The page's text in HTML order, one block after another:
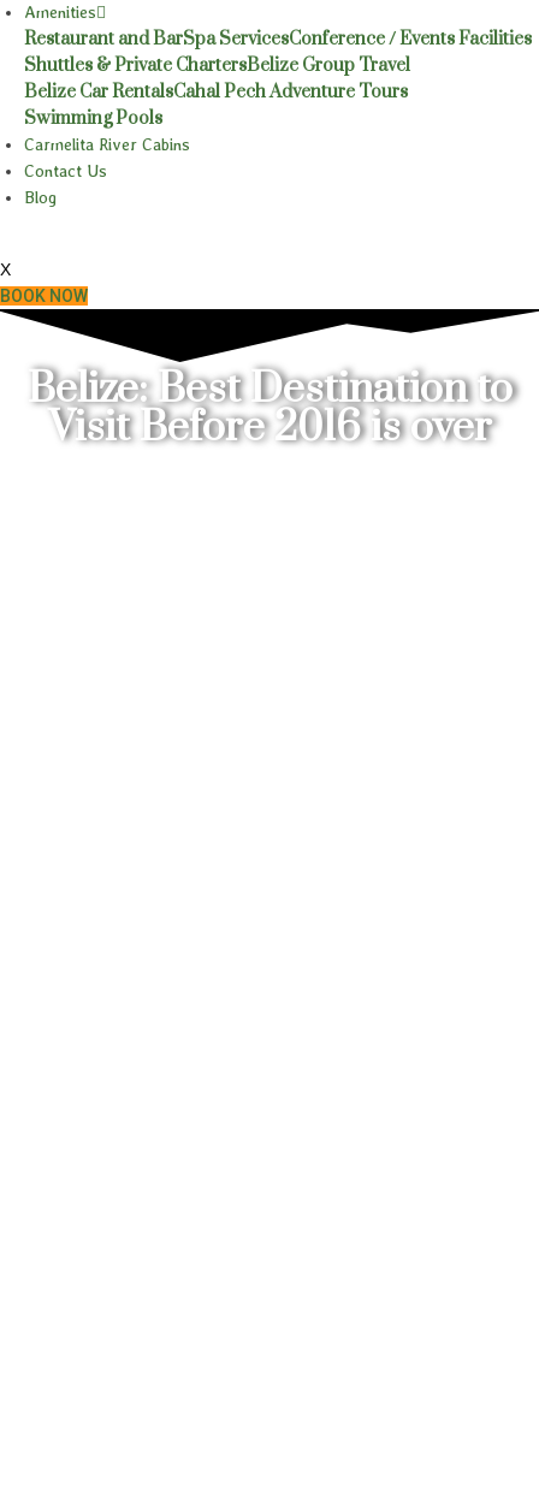
Amenities
Restaurant and BarSpa ServicesConference / Events Facilities
Shuttles & Private ChartersBelize Group Travel
Belize Car RentalsCahal Pech Adventure Tours
Swimming Pools
Carmelita River Cabins
Contact Us
Blog
X
BOOK NOW
Belize: Best Destination to
Visit Before 2016 is over